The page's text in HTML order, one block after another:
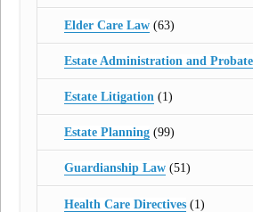
Elder Care Law(63)
Estate Administration and Probate
Estate Litigation(1)
Estate Planning(99)
Guardianship Law(51)
Health Care Directives(1)